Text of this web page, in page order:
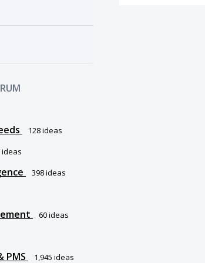
128ideas
ideas
398ideas
60ideas
PMS 1,945 ideas